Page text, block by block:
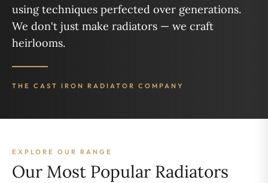
using techniques perfected over generations.
We don't just make radiators — we craft
heirlooms.
THE CAST IRON RADIATOR COMPANY
EXPLORE OUR RANGE
Our Most Popular Radiators